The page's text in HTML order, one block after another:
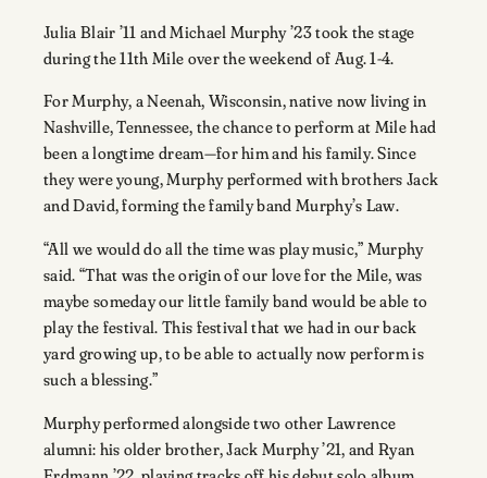
Julia Blair ’11 and Michael Murphy ’23 took the stage
during the 11th Mile over the weekend of Aug. 1-4.
For Murphy, a Neenah, Wisconsin, native now living in
Nashville, Tennessee, the chance to perform at Mile had
been a longtime dream—for him and his family. Since
they were young, Murphy performed with brothers Jack
and David, forming the family band Murphy’s Law.
“All we would do all the time was play music,” Murphy
said. “That was the origin of our love for the Mile, was
maybe someday our little family band would be able to
play the festival. This festival that we had in our back
yard growing up, to be able to actually now perform is
such a blessing.”
Murphy performed alongside two other Lawrence
alumni: his older brother, Jack Murphy ’21, and Ryan